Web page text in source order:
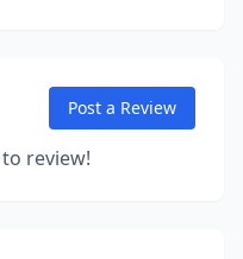
Post a Review
review!